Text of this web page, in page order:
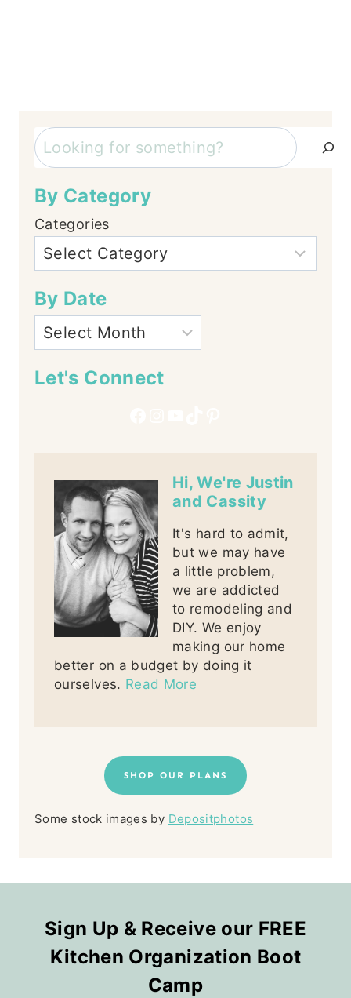
Search
By Category
Categories
By Date
Let's Connect
Hi, We're Justin
and Cassity
It's hard to admit,
but we may have
a little problem,
we are addicted
to remodeling and
DIY. We enjoy
making our home
better on a budget by doing it
ourselves. Read More
SHOP OUR PLANS
Some stock images by Depositphotos
Sign Up & Receive our FREE
Kitchen Organization Boot
Camp